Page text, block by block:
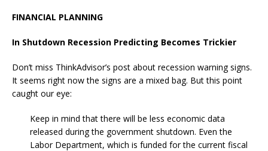
FINANCIAL PLANNING
In Shutdown Recession Predicting Becomes Trickier
Don’t miss ThinkAdvisor’s post about recession warning signs.
It seems right now the signs are a mixed bag. But this point
caught our eye:
Keep in mind that there will be less economic data
released during the government shutdown. Even the
Labor Department, which is funded for the current fiscal